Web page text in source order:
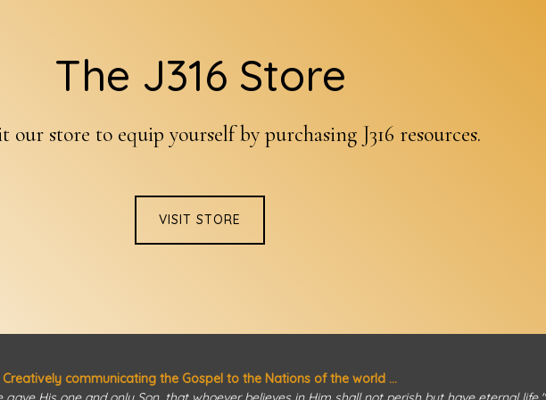
The J316 Store
our store to equip yourself by purchasing J316 resources.
VISIT STORE
Creatively communicating the Gospel to the Nations of the world ...